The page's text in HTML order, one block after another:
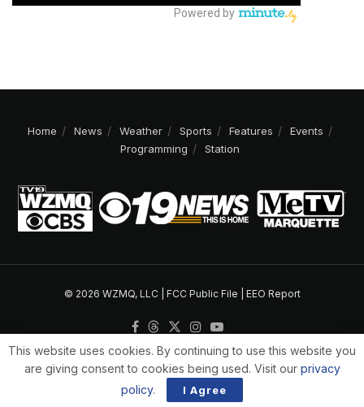
Home News Weather Sports Features
Events
Programming
Station
© 2026 WZMQ, LLC | FCC Public File EEO Report
This website uses cookies. By continuing to use this website you
are giving consent to cookies being used. Visit our privacy
policy. I Agree